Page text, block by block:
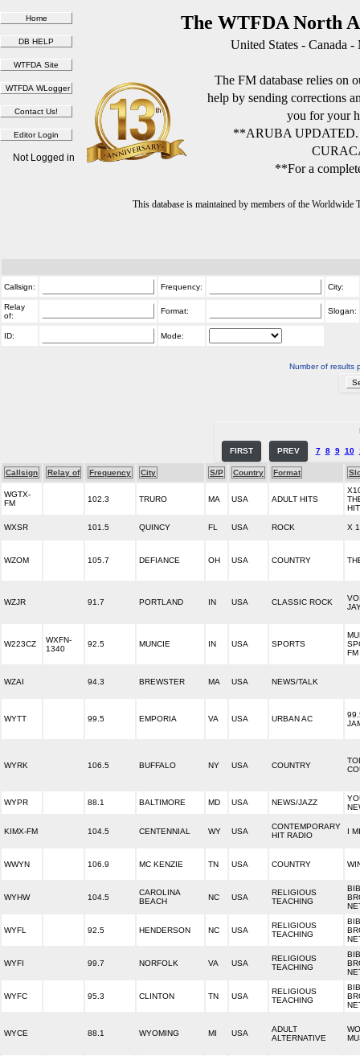
The WTFDA North
United States - Canada
The FM database relies on
help by sending corrections
you for your
**ARUBA
**For a
This database is maintained by members of the
Not Logged in
Callsign: Frequency: City:
Relay
of:
Format: Slogan:
ID: Mode:
Number of results
FIRST PREV 7 8 9 10
Callsign Relay of Frequency City S/P Country Format
WGTX-
FM
102.3 TRURO MA USA ADULT HITS
WXSR 101.5 QUINCY FL USA ROCK X
WZOM 105.7 DEFIANCE OH USA COUNTRY
WZJR 91.7 PORTLAND IN USA CLASSIC ROCK
W223CZ
WXFN-
1340
92.5 MUNCIE IN USA SPORTS
FM
WZAI 94.3 BREWSTER MA USA NEWS/TALK
WYTT 99.5 EMPORIA VA USA URBAN AC
WYRK 106.5 BUFFALO NY USA COUNTRY
WYPR 88.1 BALTIMORE MD USA NEWS/JAZZ
KIMX-FM 104.5 CENTENNIAL WY USA
CONTEMPORARY
HIT RADIO
I
WWYN 106.9 MC KENZIE TN USA COUNTRY
WYHW 104.5
CAROLINA
BEACH
NC USA
RELIGIOUS
TEACHING
WYFL 92.5 HENDERSON NC USA
RELIGIOUS
TEACHING
WYFI 99.7 NORFOLK VA USA
RELIGIOUS
TEACHING
WYFC 95.3 CLINTON TN USA
RELIGIOUS
TEACHING
WYCE 88.1 WYOMING MI USA
ADULT
ALTERNATIVE